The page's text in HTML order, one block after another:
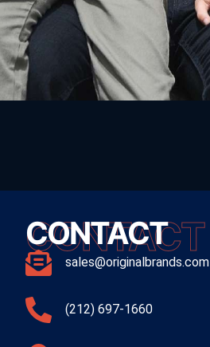
CONTACT
CONTACT
sales@originalbrands.com
(212) 697-1660